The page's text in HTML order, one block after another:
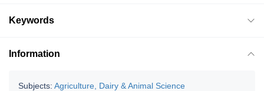
Keywords
Information
Subjects: Agriculture, Dairy & Animal Science